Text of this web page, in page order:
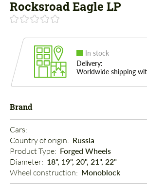
Rocksroad Eagle LP
In stock
Delivery:
Worldwide shipping
Brand
Cars:
Country of origin: Russia
Product Type: Forged Wheels
Diameter: 18", 19", 20", 21", 22"
Wheel construction: Monoblock